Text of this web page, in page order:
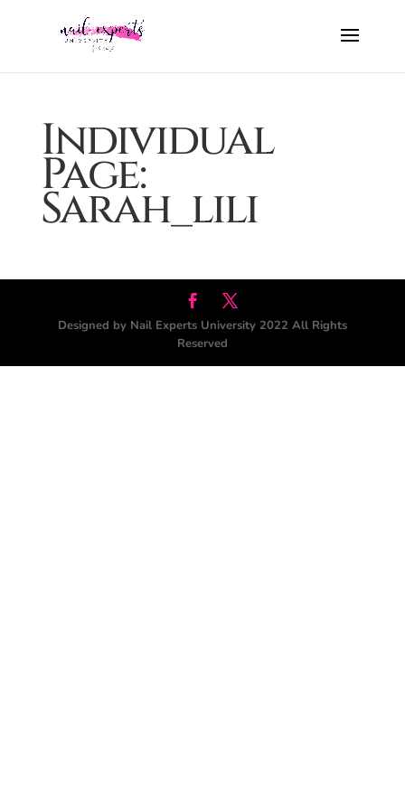
Individual
Page:
Sarah_lili
Designed by Nail Experts University 2022 All Rights
Reserved